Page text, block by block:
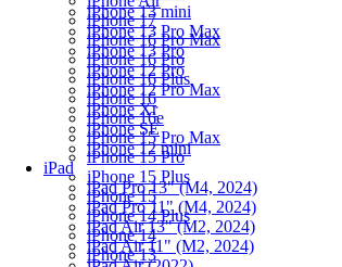
iPhone 13 mini
iPhone 13 Pro Max
iPhone 13 Pro
iPhone 12 Pro
iPhone 12 Pro Max
iPhone Xr
iPhone SE
iPhone 12 mini
iPad
iPad Pro 13" (M4, 2024)
iPad Pro 11" (M4, 2024)
iPad Air 13" (M2, 2024)
iPad Air 11" (M2, 2024)
iPhone 17
iPhone 16 Pro Max
iPhone 16 Pro
iPhone 16 Plus
iPhone 16
iPhone 16e
iPhone 15 Pro Max
iPhone 15 Pro
iPhone 15 Plus
iPhone 15
iPhone 14 Plus
iPhone 14
iPhone 13